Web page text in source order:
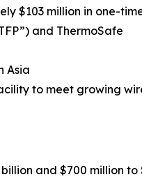
$103 million in one-
and ThermoSafe
Asia
to meet growing
and $700 million to